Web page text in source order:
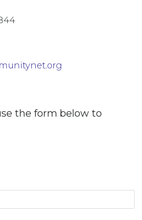
the form below to